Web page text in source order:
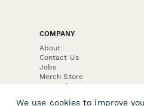
COMPANY
About
Contact Us
Jobs
Merch Store
Press Kit
We use cookies to improve